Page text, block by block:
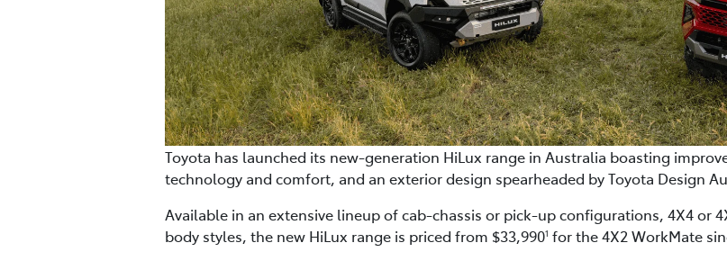
Toyota has launched its new-generation HiLux range in Australia boasting
technology and comfort, and an exterior design spearheaded by Toyota Design
Available in an extensive lineup of cab-chassis or pick-up configurations, 4X4 or
body styles, the new HiLux range is priced from $33,9901 for the 4X2 WorkMate